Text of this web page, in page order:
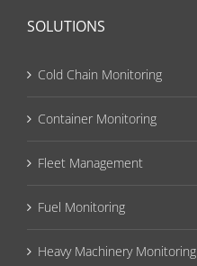
SOLUTIONS
Cold Chain Monitoring
Container Monitoring
Fleet Management
Fuel Monitoring
Heavy Machinery Monitoring